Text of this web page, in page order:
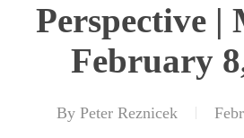
Perspective |
February
By Peter Reznicek